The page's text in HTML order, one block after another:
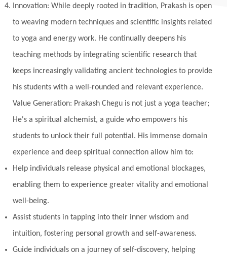
Innovation: While deeply rooted in tradition, Prakash is open
to weaving modern techniques and scientific insights related
to yoga and energy work. He continually deepens his
teaching methods by integrating scientific research that
keeps increasingly validating ancient technologies to provide
his students with a well-rounded and relevant experience.
Value Generation: Prakash Chegu is not just a yoga teacher;
He's a spiritual alchemist, a guide who empowers his
students to unlock their full potential. His immense domain
experience and deep spiritual connection allow him to:
Help individuals release physical and emotional blockages,
enabling them to experience greater vitality and emotional
well-being.
Assist students in tapping into their inner wisdom and
intuition, fostering personal growth and self-awareness.
Guide individuals on a journey of self-discovery, helping